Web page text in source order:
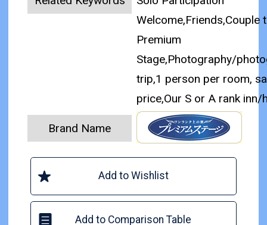
Welcome,Friends,Couple
Premium
Stage,Photography/
trip,1 person per room,
price,Our S or A rank inn/
Brand Name
Add to Wishlist
Add to Comparison Table